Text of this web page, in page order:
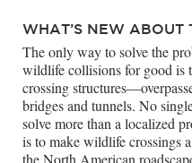
WHAT’S NEW ABOUT
The only way to solve the
wildlife collisions for good is
crossing
bridges and tunnels. No
solve more than a localized
is to make wildlife crossings
the North American